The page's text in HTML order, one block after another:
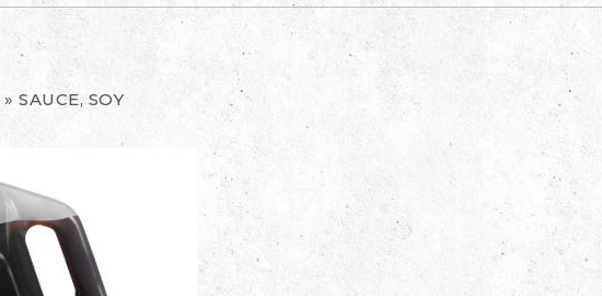
» SAUCE, SOY